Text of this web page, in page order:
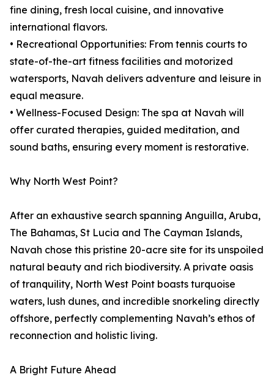
fine dining, fresh local cuisine, and innovative
international flavors.
• Recreational Opportunities: From tennis courts to
state-of-the-art fitness facilities and motorized
watersports, Navah delivers adventure and leisure in
equal measure.
• Wellness-Focused Design: The spa at Navah will
offer curated therapies, guided meditation, and
sound baths, ensuring every moment is restorative.
Why North West Point?
After an exhaustive search spanning Anguilla, Aruba,
The Bahamas, St Lucia and The Cayman Islands,
Navah chose this pristine 20-acre site for its unspoiled
natural beauty and rich biodiversity. A private oasis
of tranquility, North West Point boasts turquoise
waters, lush dunes, and incredible snorkeling directly
offshore, perfectly complementing Navah’s ethos of
reconnection and holistic living.
A Bright Future Ahead